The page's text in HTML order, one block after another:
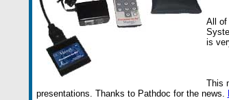
All of
is
This
presentations. Thanks to Pathdoc for the news.